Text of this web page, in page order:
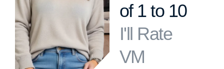
of 1 to 10
I'll Rate
VM